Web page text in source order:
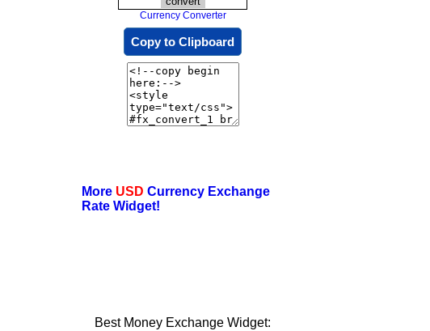
Currency Converter
Copy to Clipboard
More USD Currency Exchange
Rate Widget!
Best Money Exchange Widget: